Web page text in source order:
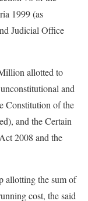
1999 (as
Judicial Office
allotted to
and
Constitution of the
and the Certain
2008 and the
allotting the sum of
cost, the said